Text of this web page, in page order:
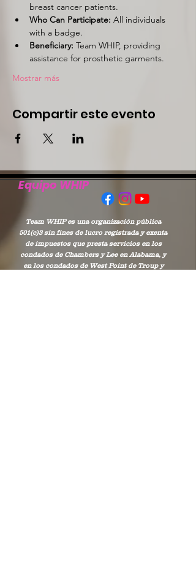
breast cancer patients.
Who Can Participate: All individuals
with a badge.
Beneficiary: Team WHIP, providing
assistance for prosthetic garments.
Mostrar más
Compartir este evento
Equipo WHIP
Team WHIP es una organización pública
501(c)3 sin fines de lucro registrada y exenta
de impuestos que presta servicios en los
condados de Chambers y Lee en Alabama, y
en los condados de West Point de Troup y